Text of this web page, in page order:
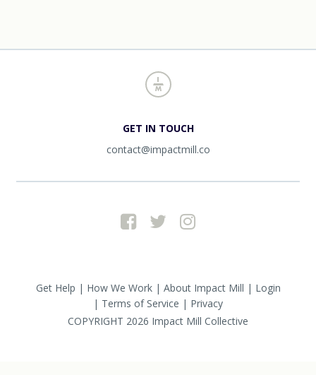
GET IN TOUCH
contact@impactmill.co
Get Help How We Work About Impact Mill
Login
Terms of Service
Privacy
COPYRIGHT 2026 Impact Mill Collective